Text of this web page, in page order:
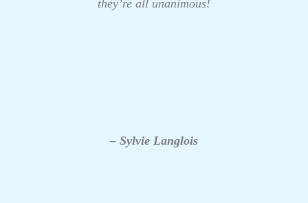
they’re all unanimous!
– Sylvie Langlois